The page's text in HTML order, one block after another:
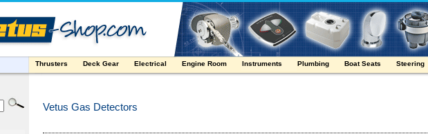
Thrusters Deck Gear Electrical Engine Room Instruments Plumbing Boat Seats Steering
Vetus Gas Detectors